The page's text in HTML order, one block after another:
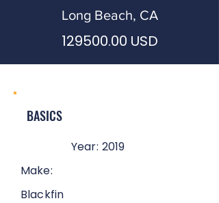
Long Beach, CA
129500.00 USD
BASICS
Year: 2019
Make:
Blackfin